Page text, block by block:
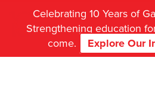
Celebrating 10 Years of
Strengthening education
come.
Explore Our